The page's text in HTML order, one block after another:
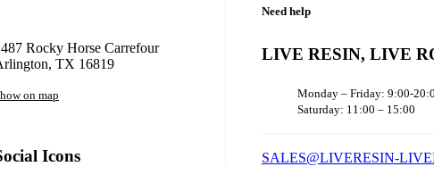
Rocky Horse Carrefour
TX 16819
on map
Icons
Need help
LIVE RESIN, LIVE
Monday – Friday: 9:00-
Saturday: 11:00 – 15:00
SALES@LIVERESIN-